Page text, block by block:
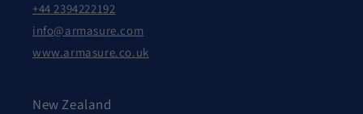
+44 2394222192
info@armasure.com
www.armasure.co.uk
New Zealand